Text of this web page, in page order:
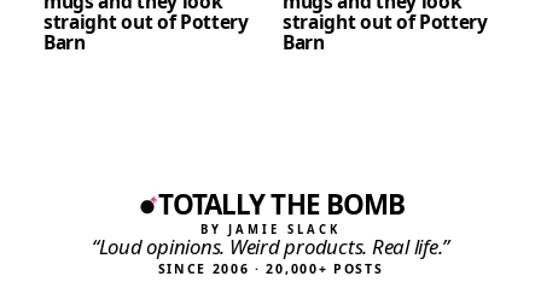
straight out of Pottery
Barn
straight out of Pottery
Barn
TOTALLY THE BOMB
BY JAMIE SLACK
“Loud opinions. Weird products. Real life.”
SINCE 2006 · 20,000+ POSTS